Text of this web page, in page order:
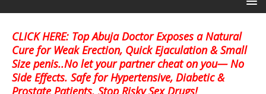
CLICK HERE: Top Abuja Doctor Exposes a Natural
Cure for Weak Erection, Quick Ejaculation & Small
Size penis..No let your partner cheat on you— No
Side Effects. Safe for Hypertensive, Diabetic &
Prostate Patients. Stop Risky Sex Drugs!